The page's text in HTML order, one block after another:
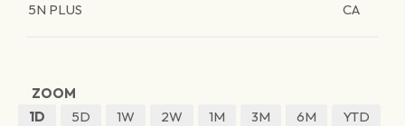
5N PLUS CA
ZOOM
1D
5D 1W 2W 1M 3M 6M
YTD